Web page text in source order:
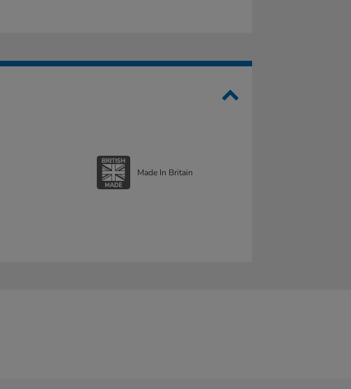
Made In Britain